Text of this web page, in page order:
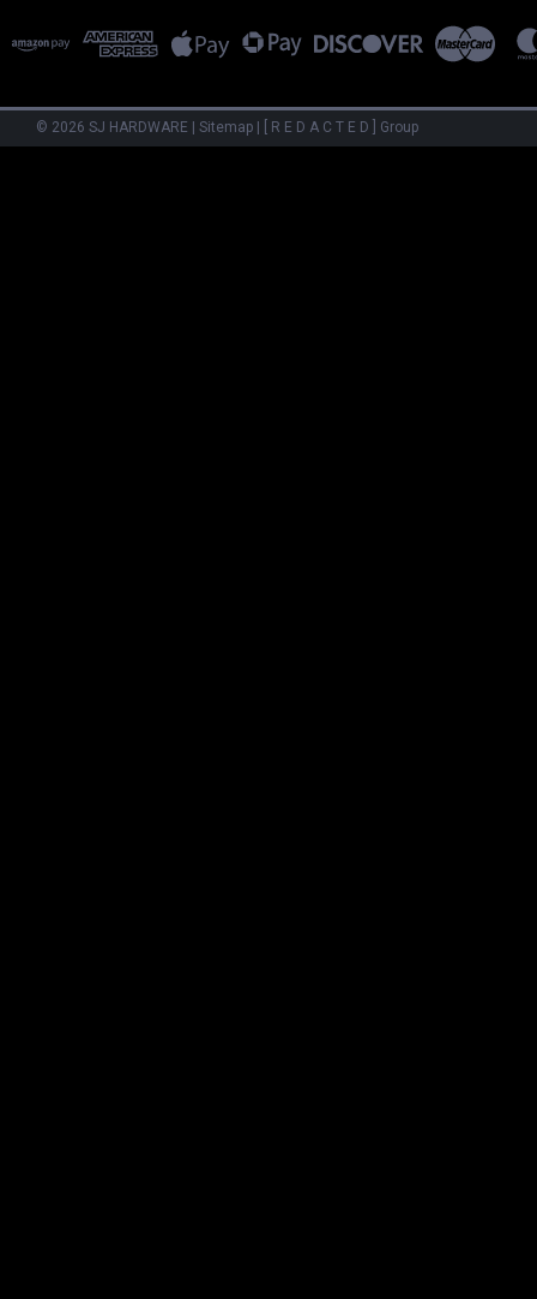
© 2026 SJ HARDWARE Sitemap [ R E D A C T E D ] Group